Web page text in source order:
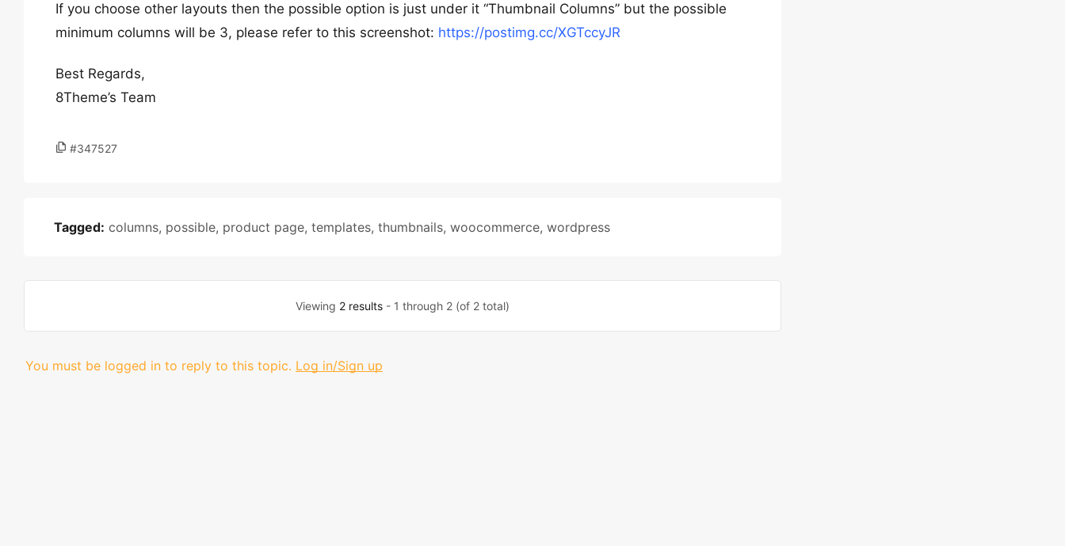
If you choose other layouts then the possible option is just under it “Thumbnail Columns” but the possible
minimum columns will be 3, please refer to this screenshot: https://postimg.cc/XGTccyJR
Best Regards,
8Theme’s Team
#347527
Tagged: columns, possible, product page, templates, thumbnails, woocommerce, wordpress
Viewing 2 results- 1 through 2 (of 2 total)
You must be logged in to reply to this topic. Log in/Sign up